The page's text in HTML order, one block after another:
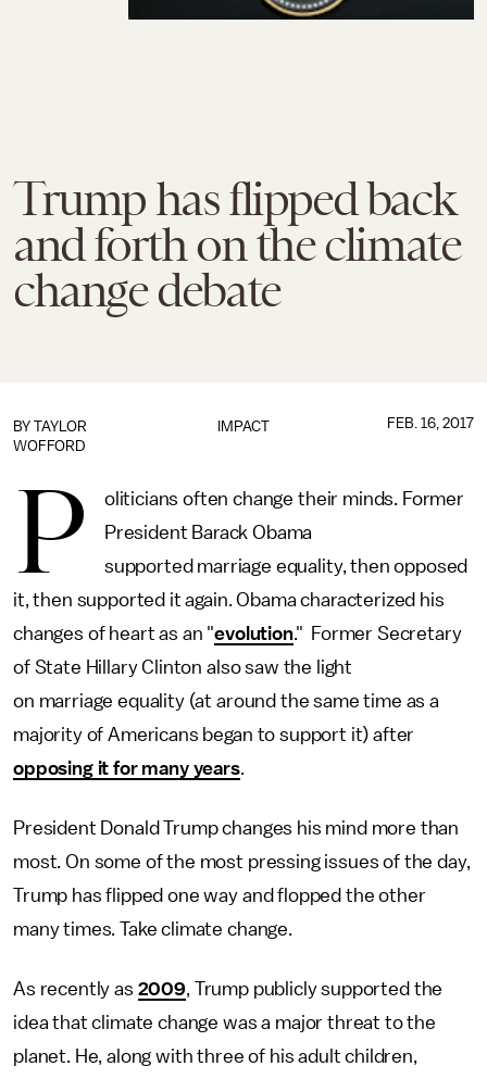
Trump has flipped back
and forth on the climate
change debate
IMPACT
BY TAYLOR
WOFFORD
FEB. 16, 2017
P
oliticians often change their minds. Former
President Barack Obama
supported marriage equality, then opposed
it, then supported it again. Obama characterized his
changes of heart as an "evolution." Former Secretary
of State Hillary Clinton also saw the light
on marriage equality (at around the same time as a
majority of Americans began to support it) after
opposing it for many years.
President Donald Trump changes his mind more than
most. On some of the most pressing issues of the day,
Trump has flipped one way and flopped the other
many times. Take climate change.
As recently as 2009, Trump publicly supported the
idea that climate change was a major threat to the
planet. He, along with three of his adult children,